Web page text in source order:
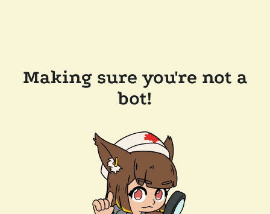
Making sure you're not a
bot!